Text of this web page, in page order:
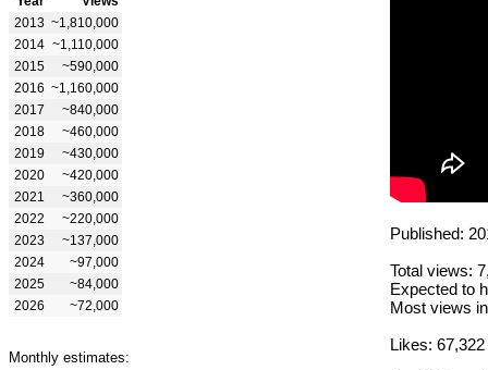
2013 ~1,810,000
2014 ~1,110,000
2015
~590,000
2016 ~1,160,000
2017
~840,000
2018
~460,000
2019
~430,000
2020
~420,000
2021
~360,000
2022
~220,000
2023
~137,000
2024
~97,000
2025
~84,000
2026
~72,000
Monthly estimates:
Published:
Total views:
Expected to
Most views
Likes: 67,322